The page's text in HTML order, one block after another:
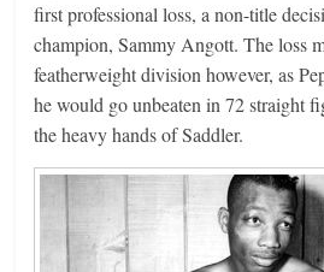
first professional loss, a non-title
champion, Sammy Angott. The loss
featherweight division however, as
he would go unbeaten in 72 straight
the heavy hands of Saddler.